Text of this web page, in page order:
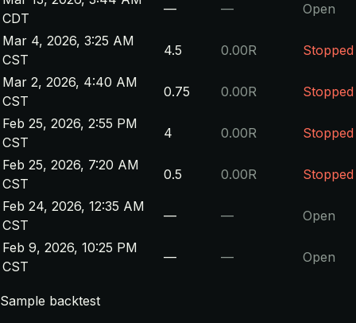
CDT
— —
Open
Mar 4, 2026, 3:25 AM
CST
4.5 0.00R
Stopped
Mar 2, 2026, 4:40 AM
CST
0.75 0.00R
Stopped
Feb 25, 2026, 2:55 PM
CST
4 0.00R
Stopped
Feb 25, 2026, 7:20 AM
CST
0.5 0.00R
Stopped
Feb 24, 2026, 12:35 AM
CST
— —
Open
Feb 9, 2026, 10:25 PM
CST
— — Open
Sample backtest